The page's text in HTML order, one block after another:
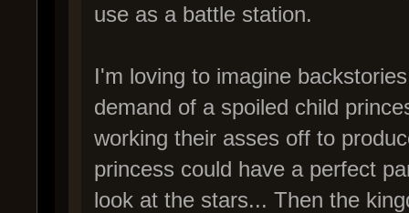
use as a battle station.
I'm loving to imagine
demand of a spoiled child
working their asses off to
princess could have a perfect
look at the stars... Then the